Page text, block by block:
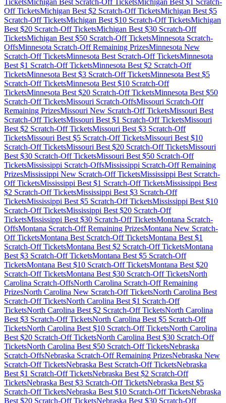
TicketsMichigan Best Scratch-Off TicketsMichigan Best $1 Scratch-
Off TicketsMichigan Best $2 Scratch-Off TicketsMichigan Best $5
Scratch-Off TicketsMichigan Best $10 Scratch-Off TicketsMichigan
Best $20 Scratch-Off TicketsMichigan Best $30 Scratch-Off
TicketsMichigan Best $50 Scratch-Off TicketsMinnesota Scratch-
OffsMinnesota Scratch-Off Remaining PrizesMinnesota New
Scratch-Off TicketsMinnesota Best Scratch-Off TicketsMinnesota
Best $1 Scratch-Off TicketsMinnesota Best $2 Scratch-Off
TicketsMinnesota Best $3 Scratch-Off TicketsMinnesota Best $5
Scratch-Off TicketsMinnesota Best $10 Scratch-Off
TicketsMinnesota Best $20 Scratch-Off TicketsMinnesota Best $50
Scratch-Off TicketsMissouri Scratch-OffsMissouri Scratch-Off
Remaining PrizesMissouri New Scratch-Off TicketsMissouri Best
Scratch-Off TicketsMissouri Best $1 Scratch-Off TicketsMissouri
Best $2 Scratch-Off TicketsMissouri Best $3 Scratch-Off
TicketsMissouri Best $5 Scratch-Off TicketsMissouri Best $10
Scratch-Off TicketsMissouri Best $20 Scratch-Off TicketsMissouri
Best $30 Scratch-Off TicketsMissouri Best $50 Scratch-Off
TicketsMississippi Scratch-OffsMississippi Scratch-Off Remaining
PrizesMississippi New Scratch-Off TicketsMississippi Best Scratch-
Off TicketsMississippi Best $1 Scratch-Off TicketsMississippi Best
$2 Scratch-Off TicketsMississippi Best $3 Scratch-Off
TicketsMississippi Best $5 Scratch-Off TicketsMississippi Best $10
Scratch-Off TicketsMississippi Best $20 Scratch-Off
TicketsMississippi Best $30 Scratch-Off TicketsMontana Scratch-
OffsMontana Scratch-Off Remaining PrizesMontana New Scratch-
Off TicketsMontana Best Scratch-Off TicketsMontana Best $1
Scratch-Off TicketsMontana Best $2 Scratch-Off TicketsMontana
Best $3 Scratch-Off TicketsMontana Best $5 Scratch-Off
TicketsMontana Best $10 Scratch-Off TicketsMontana Best $20
Scratch-Off TicketsMontana Best $30 Scratch-Off TicketsNorth
Carolina Scratch-OffsNorth Carolina Scratch-Off Remaining
PrizesNorth Carolina New Scratch-Off TicketsNorth Carolina Best
Scratch-Off TicketsNorth Carolina Best $1 Scratch-Off
TicketsNorth Carolina Best $2 Scratch-Off TicketsNorth Carolina
Best $3 Scratch-Off TicketsNorth Carolina Best $5 Scratch-Off
TicketsNorth Carolina Best $10 Scratch-Off TicketsNorth Carolina
Best $20 Scratch-Off TicketsNorth Carolina Best $30 Scratch-Off
TicketsNorth Carolina Best $50 Scratch-Off TicketsNebraska
Scratch-OffsNebraska Scratch-Off Remaining PrizesNebraska New
Scratch-Off TicketsNebraska Best Scratch-Off TicketsNebraska
Best $1 Scratch-Off TicketsNebraska Best $2 Scratch-Off
TicketsNebraska Best $3 Scratch-Off TicketsNebraska Best $5
Scratch-Off TicketsNebraska Best $10 Scratch-Off TicketsNebraska
Best $20 Scratch-Off TicketsNebraska Best $30 Scratch-Off